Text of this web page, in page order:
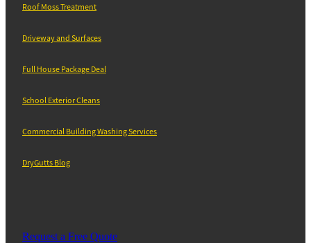
Roof Moss Treatment
Driveway and Surfaces
Full House Package Deal
School Exterior Cleans
Commercial Building Washing Services
DryGutts Blog
Request a Free Quote